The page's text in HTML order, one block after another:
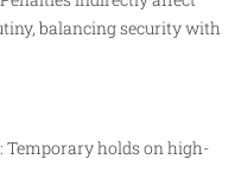
balancing security with
Temporary holds on high-